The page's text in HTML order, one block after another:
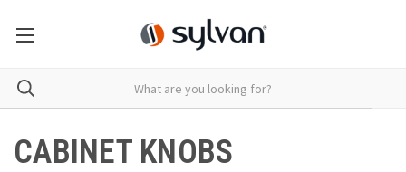
CABINET KNOBS